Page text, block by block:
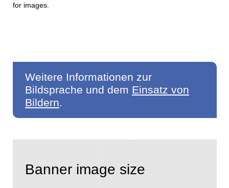
for images.
Weitere Informationen zur
Bildsprache und dem Einsatz von
Bildern.
Banner image size